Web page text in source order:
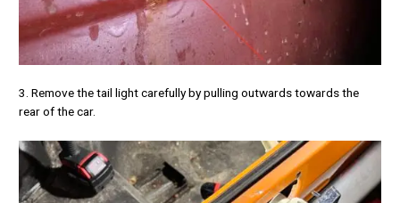
3. Remove the tail light carefully by pulling outwards towards the
rear of the car.